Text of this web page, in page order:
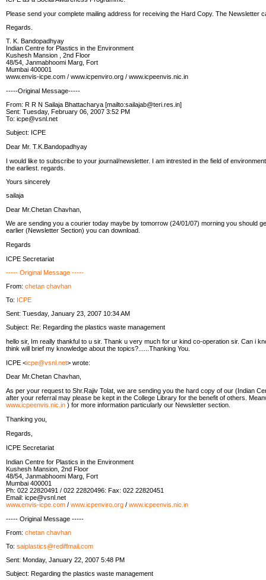
Please send your complete mailing address for receiving the Hard Copy. The Newsletter
Regards.
T. K. Bandopadhyay
Indian Centre for Plastics in the Environment
Kushesh Mansion , 2nd Floor
48/54, Janmabhoomi Marg, Fort
Mumbai 400001
www.envis-icpe.com / www.icpenviro.org / www.icpeenvis.nic.in
-----Original Message-----
From: R R N Sailaja Bhattacharya [mailto:sailajab@teri.res.in]
Sent: Tuesday, February 06, 2007 3:52 PM
To: icpe@vsnl.net
Subject: ICPE
Dear Mr. T.K.Bandopadhyay
I would like to subscribe to your journal/newsletter. I am intrested in the field of
the earliest. regards.
Yours sincerely
sailaja
Dear Mr.Chetan Chavhan,
We are sending you a courier today maybe by tomorrow (24/01/07) morning you should
earlier (Newsletter Section) you can download.
Regards
ICPE Secretariat
----- Original Message -----
From: chetan chavhan
To: ICPE
Sent: Tuesday, January 23, 2007 10:34 AM
Subject: Re: Regarding the plastics waste management
hello sir, Im really thankful to u sir. Thank u very much for ur kind co-operation sir. Can i
think will brief my knowledge about the topics?......Thanking You.
ICPE <icpe@vsnl.net> wrote:
Dear Mr.Chetan Chavhan,
As per your request to Shr.Rajiv Tolat, we are sending you the hard copy of our (Indian
after your referral may please be kept in the College Library for the benefit of others.
www.icpeenvis.nic.in ) for more information particularly our Newsletter section.
Thanking you,
Regards,
ICPE Secretariat
Indian Centre for Plastics in the Environment
Kushesh Mansion, 2nd Floor
48/54, Janmabhoomi Marg, Fort
Mumbai 400001
Ph: 022 22820491 / 022 22820496: Fax: 022 22820451
Email: icpe@vsnl.net
www.envis-icpe.com / www.icpenviro.org / www.icpeenvis.nic.in
----- Original Message -----
From: chetan chavhan
To: saiplastics@rediffmail.com
Sent: Monday, January 22, 2007 5:48 PM
Subject: Regarding the plastics waste management